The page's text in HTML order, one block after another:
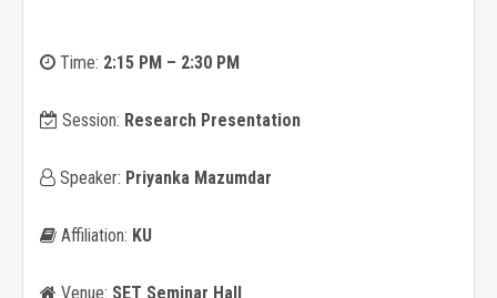
Time: 2:15 PM – 2:30 PM
Session: Research Presentation
Speaker: Priyanka Mazumdar
Affiliation: KU
Venue: SET Seminar Hall